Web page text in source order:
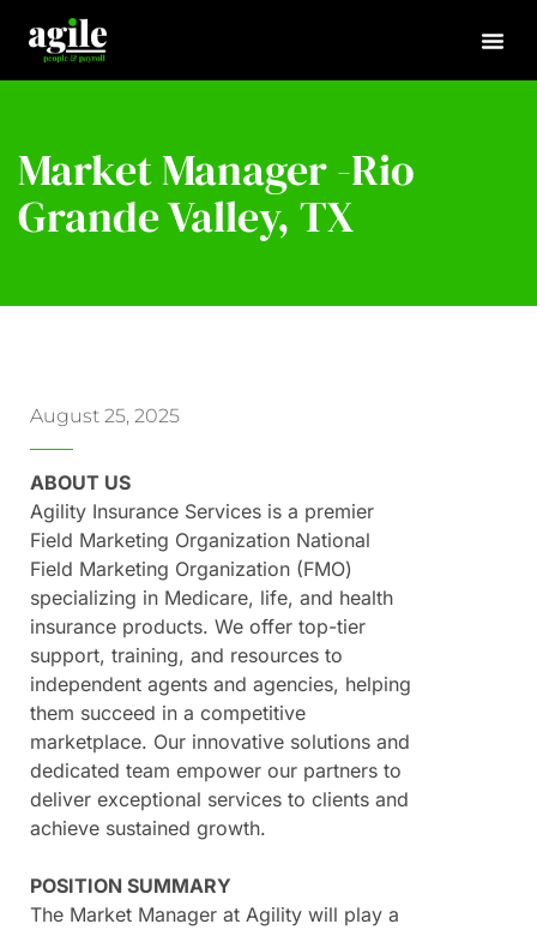
Market Manager -Rio
Grande Valley, TX
August 25, 2025
ABOUT US
Agility Insurance Services is a premier
Field Marketing Organization National
Field Marketing Organization (FMO)
specializing in Medicare, life, and health
insurance products. We offer top-tier
support, training, and resources to
independent agents and agencies, helping
them succeed in a competitive
marketplace. Our innovative solutions and
dedicated team empower our partners to
deliver exceptional services to clients and
achieve sustained growth.
POSITION SUMMARY
The Market Manager at Agility will play a